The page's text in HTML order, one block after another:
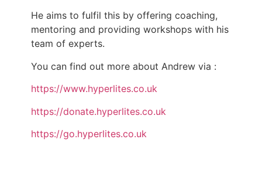
He aims to fulfil this by offering coaching,
mentoring and providing workshops with his
team of experts.
You can find out more about Andrew via :
https://www.hyperlites.co.uk
https://donate.hyperlites.co.uk
https://go.hyperlites.co.uk